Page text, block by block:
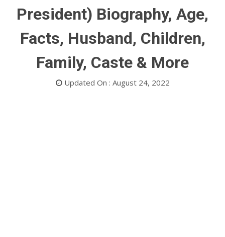
President) Biography, Age,
Facts, Husband, Children,
Family, Caste & More
Updated On : August 24, 2022